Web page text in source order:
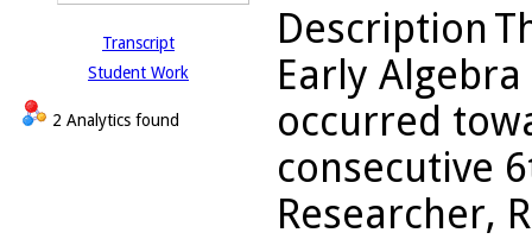
Transcript
Student Work
2 Analytics found
Description
Early
occurred
consecutive
Researcher,